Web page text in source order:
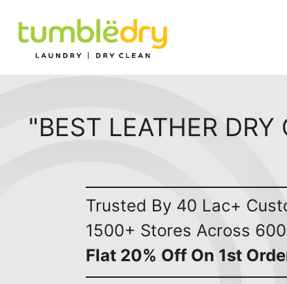
"BEST LEATHER
Trusted By 40 Lac+
1500+ Stores Across
Flat 20% Off On 1st